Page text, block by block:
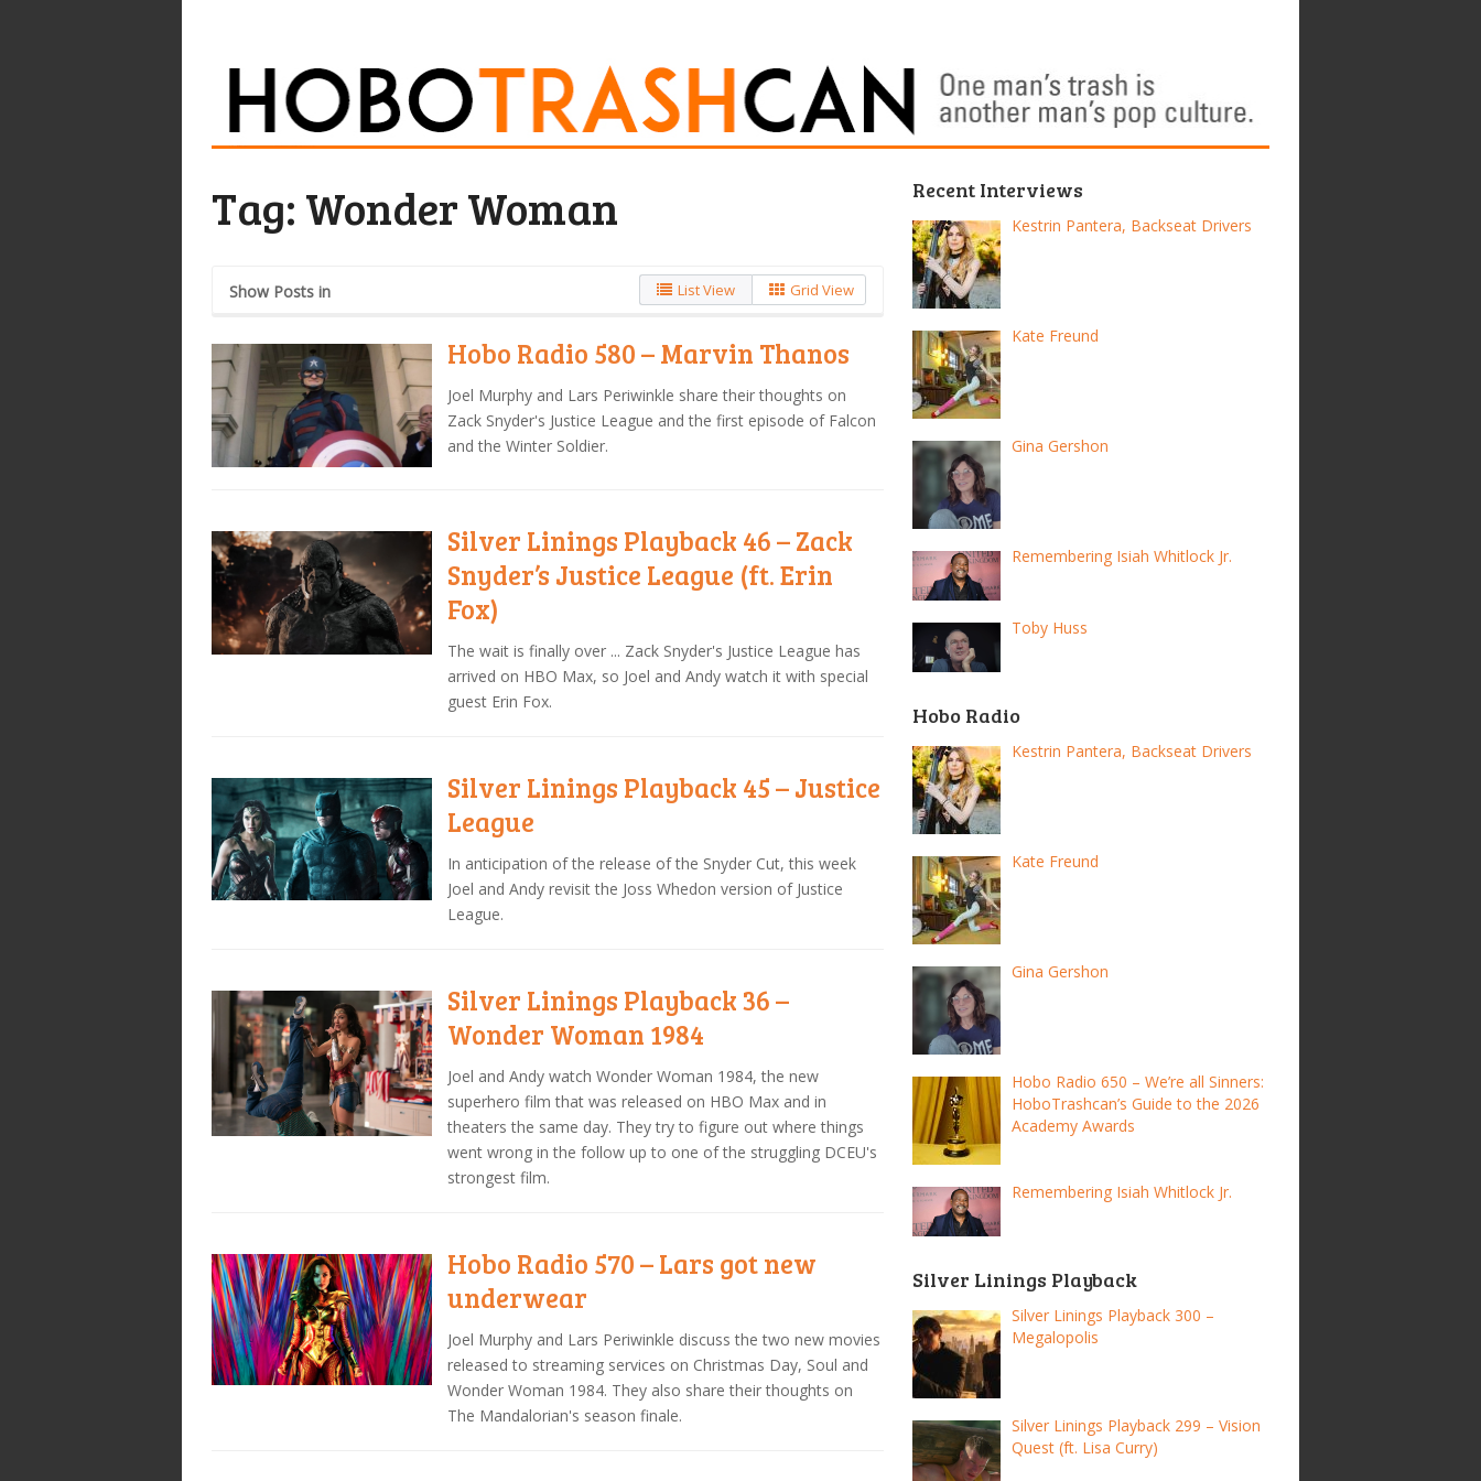
Tag: Wonder Woman
Show Posts in List View Grid View
Hobo Radio 580 – Marvin Thanos
Joel Murphy and Lars Periwinkle share their thoughts on
Zack Snyder's Justice League and the first episode of Falcon
and the Winter Soldier.
Silver Linings Playback 46 – Zack
Snyder’s Justice League (ft. Erin
Fox)
The wait is finally over ... Zack Snyder's Justice League has
arrived on HBO Max, so Joel and Andy watch it with special
guest Erin Fox.
Silver Linings Playback 45 – Justice
League
In anticipation of the release of the Snyder Cut, this week
Joel and Andy revisit the Joss Whedon version of Justice
League.
Silver Linings Playback 36 –
Wonder Woman 1984
Joel and Andy watch Wonder Woman 1984, the new
superhero film that was released on HBO Max and in
theaters the same day. They try to figure out where things
went wrong in the follow up to one of the struggling DCEU's
strongest film.
Hobo Radio 570 – Lars got new
underwear
Joel Murphy and Lars Periwinkle discuss the two new movies
released to streaming services on Christmas Day, Soul and
Wonder Woman 1984. They also share their thoughts on
The Mandalorian's season finale.
Recent Interviews
Kestrin Pantera, Backseat Drivers
Kate Freund
Gina Gershon
Remembering Isiah Whitlock Jr.
Toby Huss
Hobo Radio
Kestrin Pantera, Backseat Drivers
Kate Freund
Gina Gershon
Hobo Radio 650 – We’re all Sinners:
HoboTrashcan’s Guide to the 2026
Academy Awards
Remembering Isiah Whitlock Jr.
Silver Linings Playback
Silver Linings Playback 300 –
Megalopolis
Silver Linings Playback 299 – Vision
Quest (ft. Lisa Curry)